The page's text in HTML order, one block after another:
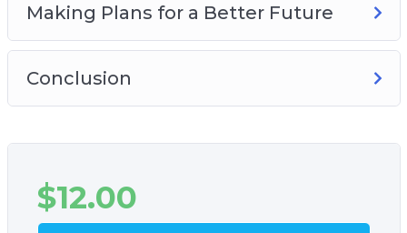
Making Plans for a Better Future
Conclusion
$12.00